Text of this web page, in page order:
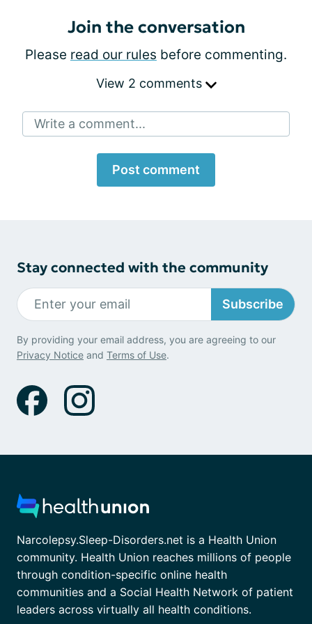
Join the conversation
Please read our rules before commenting.
View 2 comments
Write a comment...
Post comment
Stay connected with the community
Subscribe
By providing your email address, you are agreeing to our
Privacy Notice and Terms of Use.
Narcolepsy.Sleep-Disorders.net is a Health Union
community. Health Union reaches millions of people
through condition-specific online health
communities and a Social Health Network of patient
leaders across virtually all health conditions.